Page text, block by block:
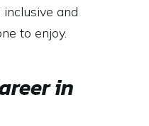
and
to enjoy.
in